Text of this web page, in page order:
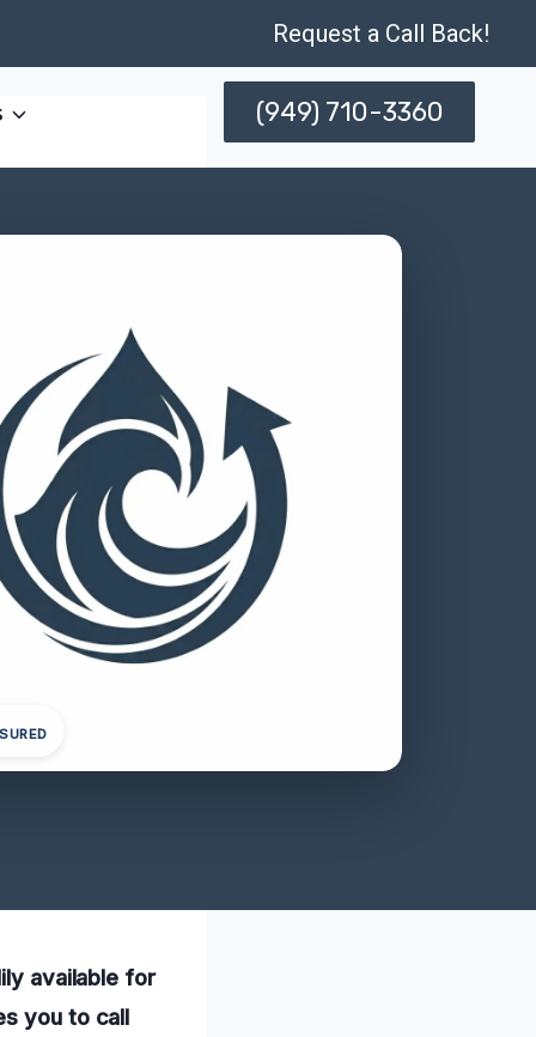
Request a Call Back!
(949) 710-3360
available for
you to call